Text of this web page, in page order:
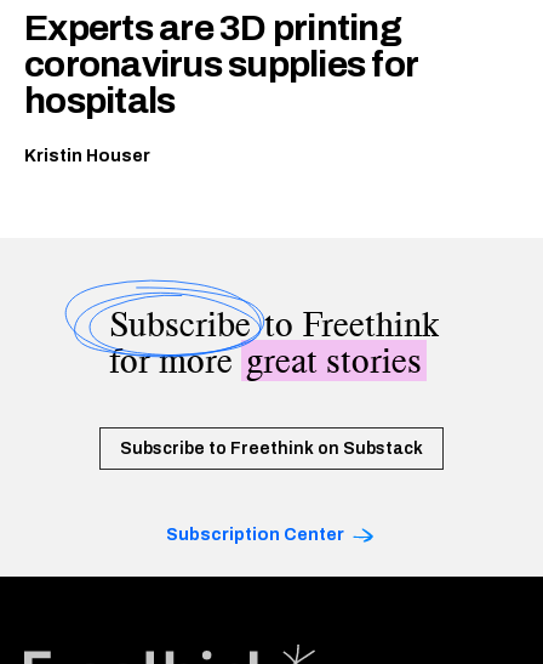
Experts are 3D printing
coronavirus supplies for
hospitals
Kristin Houser
Subscribeto Freethink
for moregreat stories
Subscribe to Freethink on Substack
Subscription Center